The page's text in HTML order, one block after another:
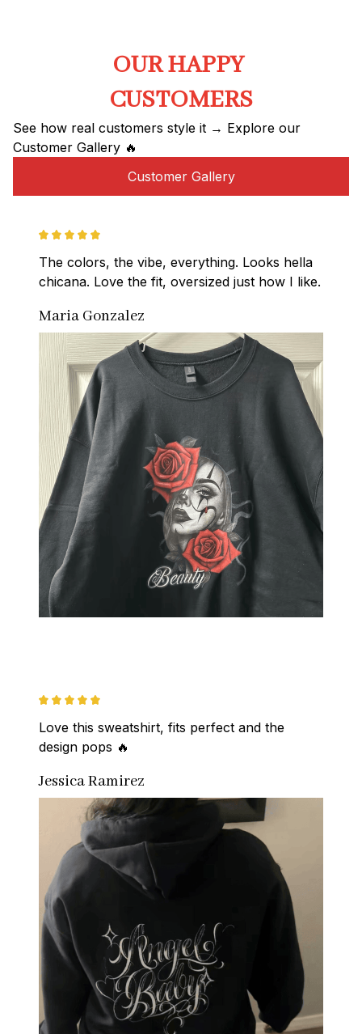
OUR HAPPY
CUSTOMERS
See how real customers style it → Explore our
Customer Gallery 🔥
Customer Gallery
The colors, the vibe, everything. Looks hella
chicana. Love the fit, oversized just how I like.
Maria Gonzalez
Love this sweatshirt, fits perfect and the
design pops 🔥
Jessica Ramirez